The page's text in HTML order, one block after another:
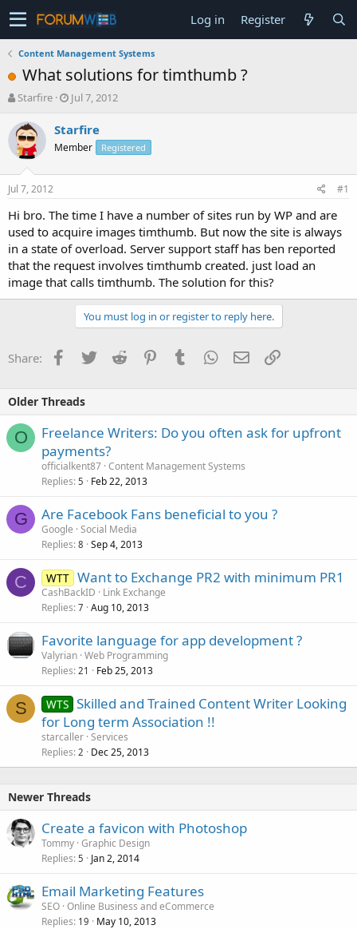
Log in Register
Content Management Systems
What solutions for timthumb ?
T
r
e
a
s
t
a
t
e
r
Starfire
S
a
t
e
Jul 7, 2012
Starfire
Member Registered
Jul 7, 2012 #1
Hi bro. The time I have a number of sites run by WP and are
used to acquire images timthumb. But now the site is always
in a state of overload. Server support staff has ben reported
that the request involves timthumb created. just load an
image that calls timthumb. The solution for this?
You must log in or register to reply here.
Share: Facebook
TwitterReddit PinterestTumblrWhatsApp
EmailLink
Older Threads
O
Freelance Writers: Do you often ask for upfront
payments?
officialkent87 Content Management Systems
Replies 5 Feb 22, 2013
G Are Facebook Fans beneficial to you ?
Google Social Media
Replies 8 Sep 4, 2013
C WTT Want to Exchange PR2 with minimum PR1
CashBackID
Link Exchange
Replies 7 Aug 10, 2013
Favorite language for app development ?
Valyrian Web Programming
Replies 21 Feb 25, 2013
S WTS Skilled and Trained Content Writer Looking
for Long term Association !!
starcaller Services
Replies 2 Dec 25, 2013
Newer Threads
Create a favicon with Photoshop
Tommy Graphic Design
Replies 5 Jan 2, 2014
Email Marketing Features
SEO Online Business and eCommerce
Replies 19 May 10, 2013